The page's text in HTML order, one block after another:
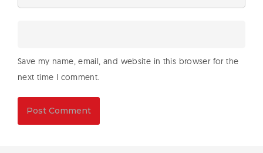
Save my name, email, and website in this browser for the
next time I comment.